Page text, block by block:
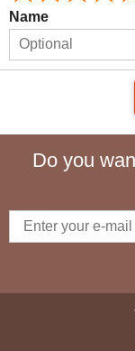
Name
Do you